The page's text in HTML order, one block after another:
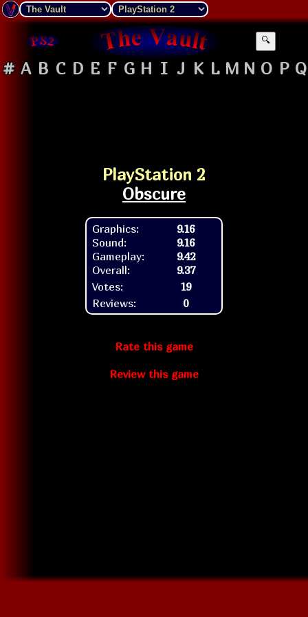
🔍
# A B C D E F G H I J K L M N O P Q
PlayStation 2
Obscure
Graphics:
Sound:
Gameplay:
Overall:
9.16
9.16
9.42
9.37
Votes:
19
Reviews:
0
Rate this game
Review this game